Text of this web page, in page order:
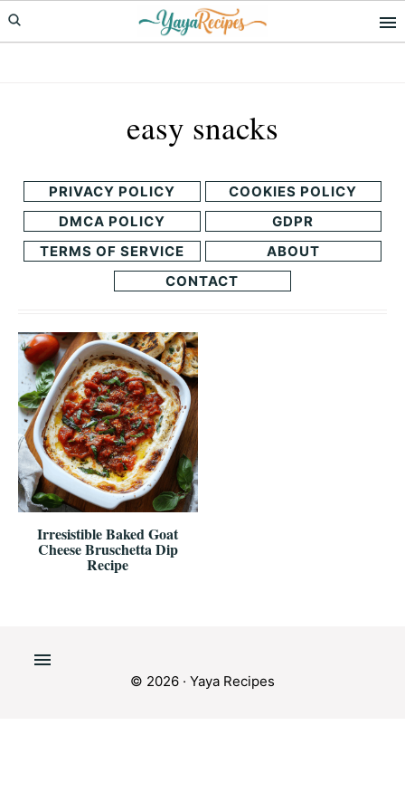
Skip
to
Skip
to
easy snacks
PRIVACY POLICY
COOKIES POLICY
DMCA POLICY
GDPR
TERMS OF SERVICE
ABOUT
CONTACT
Irresistible Baked Goat
Cheese Bruschetta Dip
Recipe
© 2026 · Yaya Recipes